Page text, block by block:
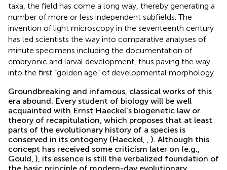
taxa, the field has come a long way, thereby generating a
number of more or less independent subfields. The
invention of light microscopy in the seventeenth century
has led scientists the way into comparative analyses of
minute specimens including the documentation of
embryonic and larval development, thus paving the way
into the first “golden age” of developmental morphology.
Groundbreaking and infamous, classical works of this
era abound. Every student of biology will be well
acquainted with Ernst Haeckel's biogenetic law or
theory of recapitulation, which proposes that at least
parts of the evolutionary history of a species is
conserved in its ontogeny (Haeckel,
). Although this
concept has received some criticism later on (e.g.,
Gould, ), its essence is still the verbalized foundation of
the basic principle of modern-day evolutionary